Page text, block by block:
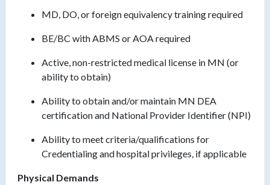
MD, DO, or foreign equivalency training required
BE/BC with ABMS or AOA required
Active, non-restricted medical license in MN (or
ability to obtain)
Ability to obtain and/or maintain MN DEA
certification and National Provider Identifier (NPI)
Ability to meetcriteria/qualifications for
Credentialing and hospital privileges, if applicable
Physical Demands